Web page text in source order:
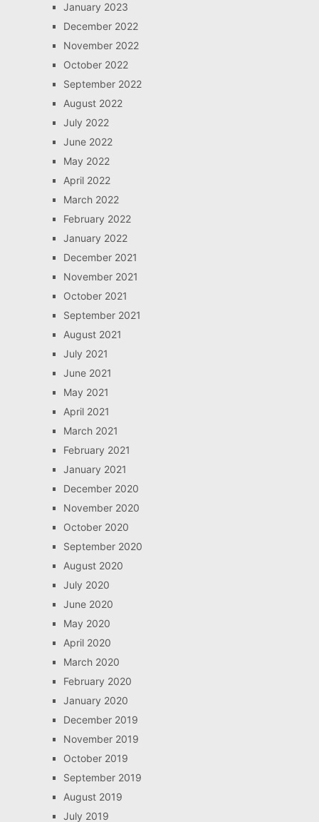
January 2023
December 2022
November 2022
October 2022
September 2022
August 2022
July 2022
June 2022
May 2022
April 2022
March 2022
February 2022
January 2022
December 2021
November 2021
October 2021
September 2021
August 2021
July 2021
June 2021
May 2021
April 2021
March 2021
February 2021
January 2021
December 2020
November 2020
October 2020
September 2020
August 2020
July 2020
June 2020
May 2020
April 2020
March 2020
February 2020
January 2020
December 2019
November 2019
October 2019
September 2019
August 2019
July 2019